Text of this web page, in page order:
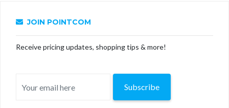
JOIN POINTCOM
Receive pricing updates, shopping tips & more!
Subscribe